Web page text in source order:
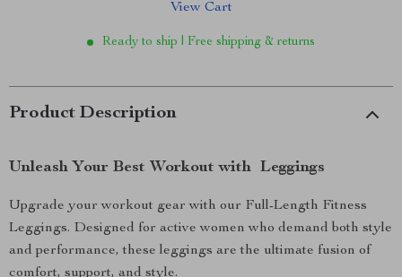
View Cart
Ready to ship | Free shipping & returns
Product Description
Unleash Your Best Workout with Leggings
Upgrade your workout gear with our Full-Length Fitness
Leggings. Designed for active women who demand both style
and performance, these leggings are the ultimate fusion of
comfort, support, and style.